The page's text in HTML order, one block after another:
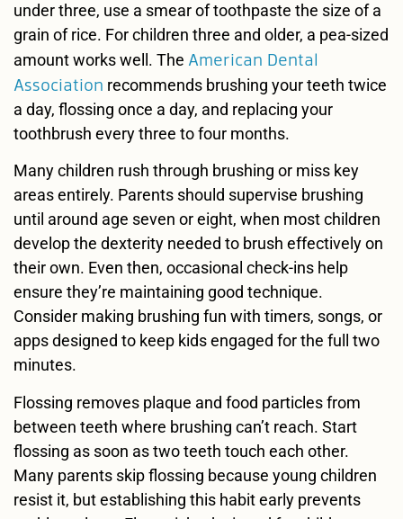
under three, use a smear of toothpaste the size of a
grain of rice. For children three and older, a pea-sized
amount works well. The American Dental
Association recommends brushing your teeth twice
a day, flossing once a day, and replacing your
toothbrush every three to four months.
Many children rush through brushing or miss key
areas entirely. Parents should supervise brushing
until around age seven or eight, when most children
develop the dexterity needed to brush effectively on
their own. Even then, occasional check-ins help
ensure they’re maintaining good technique.
Consider making brushing fun with timers, songs, or
apps designed to keep kids engaged for the full two
minutes.
Flossing removes plaque and food particles from
between teeth where brushing can’t reach. Start
flossing as soon as two teeth touch each other.
Many parents skip flossing because young children
resist it, but establishing this habit early prevents